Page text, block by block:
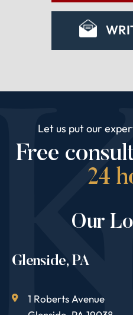
Let us put our
Free
24
Our
Glenside, PA
1 Roberts Avenue